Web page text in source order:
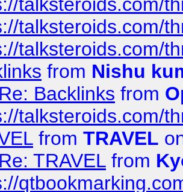
talksteroids.com/
talksteroids.com/
from Nishu
Re: Backlinks from
talksteroids.com/
from TRAVEL
Re: TRAVEL from